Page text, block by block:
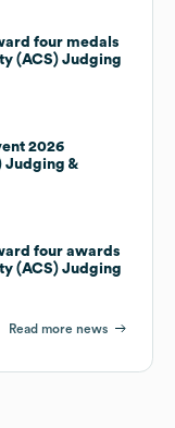
four medals
(ACS) Judging
2026
Judging &
four awards
(ACS) Judging
Read more news